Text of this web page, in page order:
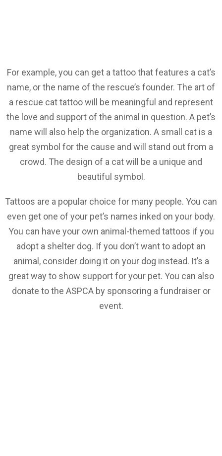
For example, you can get a tattoo that features a cat’s
name, or the name of the rescue’s founder. The art of
a rescue cat tattoo will be meaningful and represent
the love and support of the animal in question. A pet’s
name will also help the organization. A small cat is a
great symbol for the cause and will stand out from a
crowd. The design of a cat will be a unique and
beautiful symbol.
Tattoos are a popular choice for many people. You can
even get one of your pet’s names inked on your body.
You can have your own animal-themed tattoos if you
adopt a shelter dog. If you don’t want to adopt an
animal, consider doing it on your dog instead. It’s a
great way to show support for your pet. You can also
donate to the ASPCA by sponsoring a fundraiser or
event.